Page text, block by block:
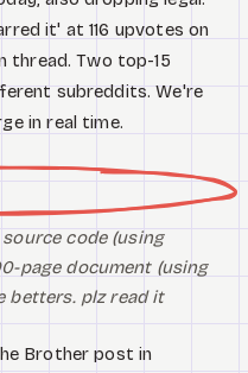
it' at 116 upvotes on
thread. Two top-15
subreddits. We're
in real time.
code (using
page document (using
betters. plz read it
Brother post in